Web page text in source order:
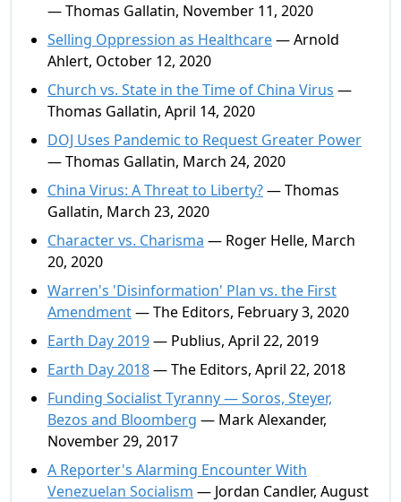
— Thomas Gallatin, November 11, 2020
Selling Oppression as Healthcare— Arnold
Ahlert, October 12, 2020
Church vs. State in the Time of China Virus —
Thomas Gallatin, April 14, 2020
DOJ Uses Pandemic to Request Greater Power
— Thomas Gallatin, March 24, 2020
China Virus: A Threat to Liberty?— Thomas
Gallatin, March 23, 2020
Character vs. Charisma — Roger Helle, March
20, 2020
Warren's 'Disinformation' Plan vs. the First
Amendment— The Editors, February 3, 2020
Earth Day 2019— Publius, April 22, 2019
Earth Day 2018— The Editors, April 22, 2018
Funding Socialist Tyranny — Soros, Steyer,
Bezos and Bloomberg — Mark Alexander,
November 29, 2017
A Reporter's Alarming Encounter With
Venezuelan Socialism — Jordan Candler, August